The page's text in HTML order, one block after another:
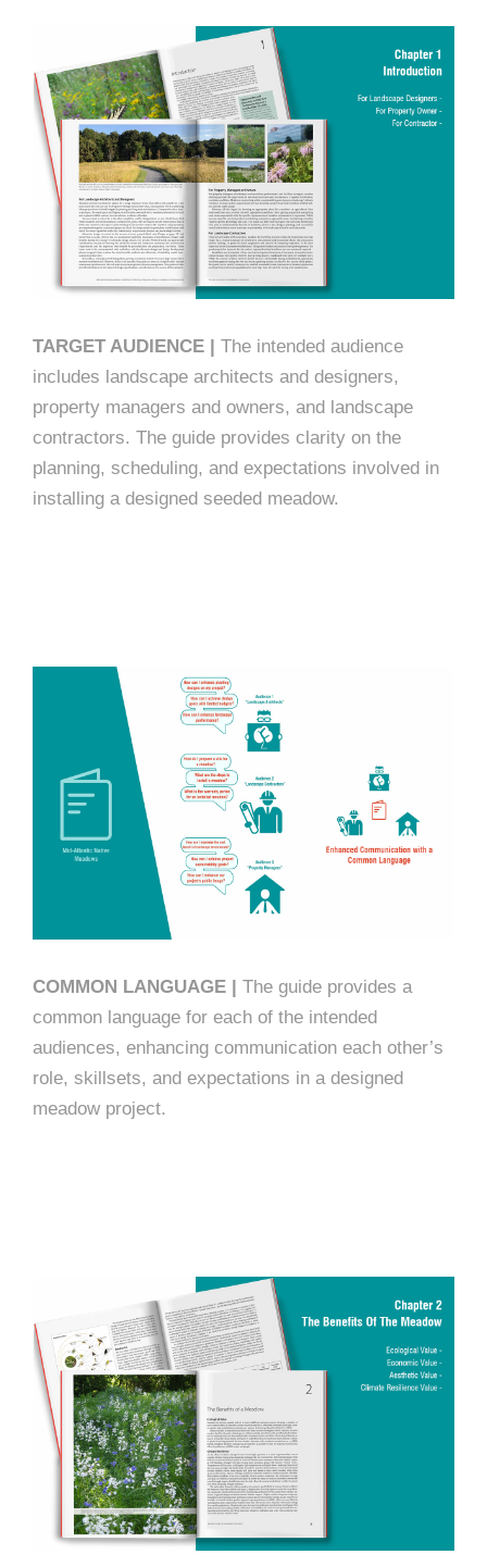
TARGET AUDIENCE | The intended audience
includes landscape architects and designers,
property managers and owners, and landscape
contractors. The guide provides clarity on the
planning, scheduling, and expectations involved in
installing a designed seeded meadow.
COMMON LANGUAGE | The guide provides a
common language for each of the intended
audiences, enhancing communication each other’s
role, skillsets, and expectations in a designed
meadow project.